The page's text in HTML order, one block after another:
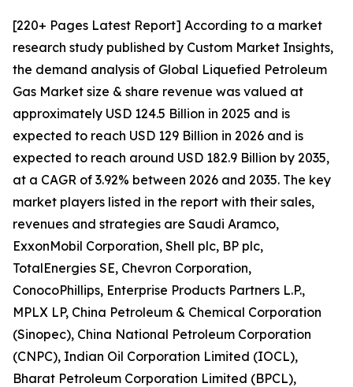
[220+ Pages Latest Report] According to a market
research study published by Custom Market Insights,
the demand analysis of Global Liquefied Petroleum
Gas Market size & share revenue was valued at
approximately USD 124.5 Billion in 2025 and is
expected to reach USD 129 Billion in 2026 and is
expected to reach around USD 182.9 Billion by 2035,
at a CAGR of 3.92% between 2026 and 2035. The key
market players listed in the report with their sales,
revenues and strategies are Saudi Aramco,
ExxonMobil Corporation, Shell plc, BP plc,
TotalEnergies SE, Chevron Corporation,
ConocoPhillips, Enterprise Products Partners L.P.,
MPLX LP, China Petroleum & Chemical Corporation
(Sinopec), China National Petroleum Corporation
(CNPC), Indian Oil Corporation Limited (IOCL),
Bharat Petroleum Corporation Limited (BPCL),